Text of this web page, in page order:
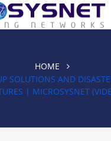
HOME
SOLUTIONS AND
| MICROSYSNET